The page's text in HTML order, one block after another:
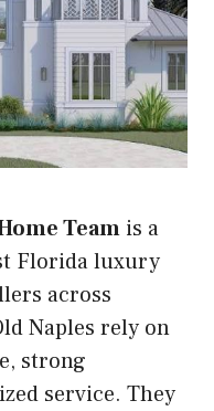
Team is a
Florida luxury
across
Naples rely on
strong
service. They